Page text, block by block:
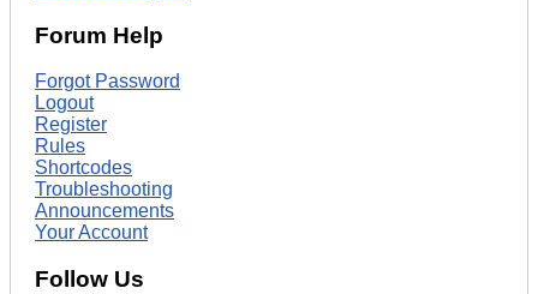
Forum Help
Forgot Password
Logout
Register
Rules
Shortcodes
Troubleshooting
Announcements
Your Account
Follow Us